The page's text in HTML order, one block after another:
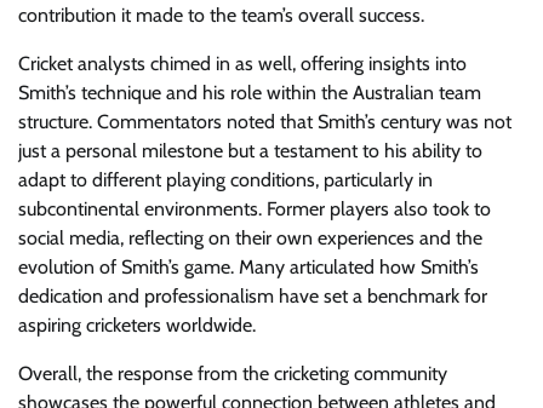
contribution it made to the team’s overall success.
Cricket analysts chimed in as well, offering insights into
Smith’s technique and his role within the Australian team
structure. Commentators noted that Smith’s century was not
just a personal milestone but a testament to his ability to
adapt to different playing conditions, particularly in
subcontinental environments. Former players also took to
social media, reflecting on their own experiences and the
evolution of Smith’s game. Many articulated how Smith’s
dedication and professionalism have set a benchmark for
aspiring cricketers worldwide.
Overall, the response from the cricketing community
showcases the powerful connection between athletes and